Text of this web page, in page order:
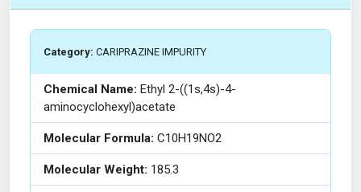
Category: CARIPRAZINE IMPURITY
Chemical Name: Ethyl 2-((1s,4s)-4-
aminocyclohexyl)acetate
Molecular Formula: C10H19NO2
Molecular Weight: 185.3